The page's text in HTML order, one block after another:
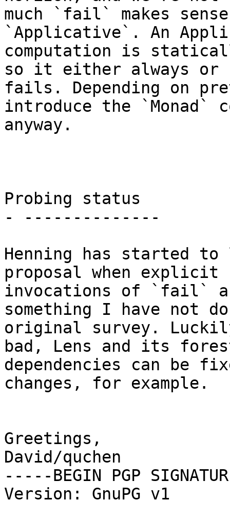
much `fail` makes
`Applicative`. An
computation is
so it either always or
fails. Depending on
introduce the `Monad`
anyway.
Probing status
- --------------
Henning has started
proposal when explicit
invocations of `fail`
something I have not
original survey.
bad, Lens and its
dependencies can be
changes, for example.
Greetings,
David/quchen
-----BEGIN PGP
Version: GnuPG v1